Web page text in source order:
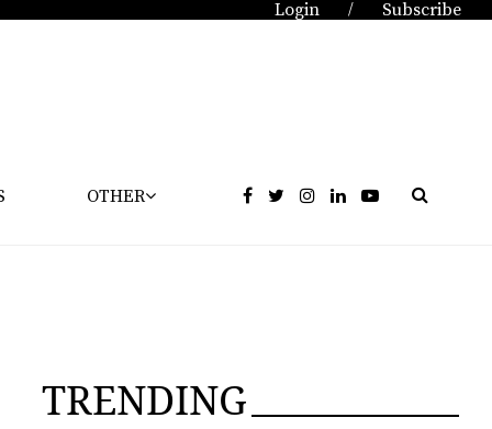
Login / Subscribe
OTHER
TRENDING